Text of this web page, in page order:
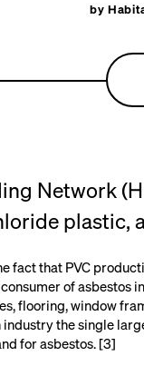
by
Network
plastic,
fact that PVC
of asbestos
flooring, window
the single
for asbestos. [3]